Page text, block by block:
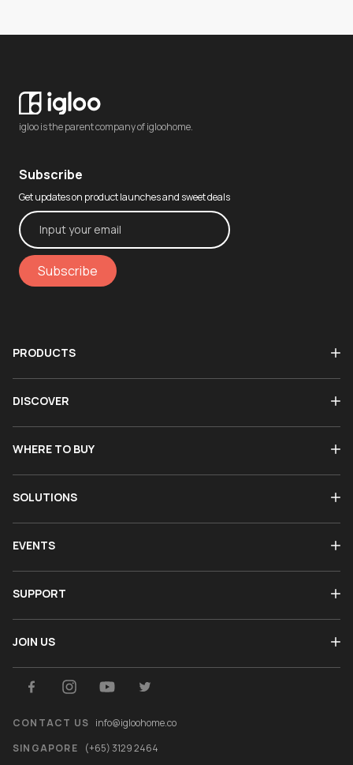
igloo is the parent company of igloohome.
Subscribe
Get updates on product launches and sweet deals
Subscribe
PRODUCTS
DISCOVER
WHERE TO BUY
SOLUTIONS
EVENTS
SUPPORT
JOIN US
CONTACT US info@igloohome.co
SINGAPORE
(+65) 3129 2464